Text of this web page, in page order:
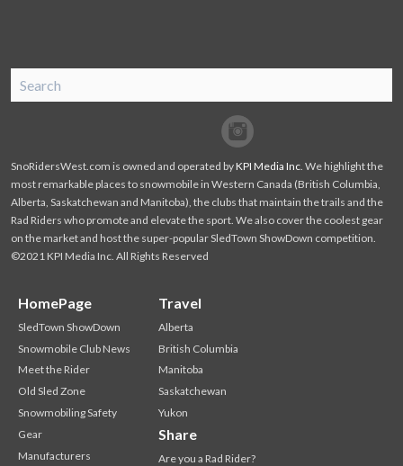
Facebook
Twitter
SnoRidersWest.com is owned and operated byKPI Media Inc . We highlight the
most remarkable places to snowmobile in Western Canada (British Columbia,
Alberta, Saskatchewan and Manitoba), the clubs that maintain the trails and the
Rad Riders who promote and elevate the sport. We also cover the coolest gear
on the market and host the super-popular SledTown ShowDown competition.
©2021 KPI Media Inc. All Rights Reserved
HomePage
SledTown ShowDown
Snowmobile Club News
Meet the Rider
Old Sled Zone
Snowmobiling Safety
Gear
Manufacturers
Travel
Alberta
British Columbia
Manitoba
Saskatchewan
Yukon
Share
Are you a Rad Rider?